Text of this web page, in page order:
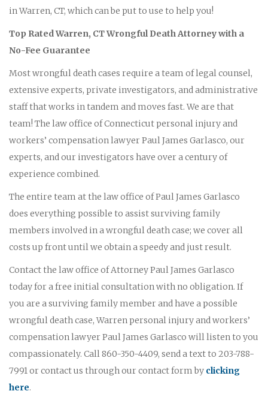
in Warren, CT, which can be put to use to help you!
Top Rated Warren, CT Wrongful Death Attorney with a
No-Fee Guarantee
Most wrongful death cases require a team of legal counsel,
extensive experts, private investigators, and administrative
staff that works in tandem and moves fast. We are that
team! The law office of Connecticut personal injury and
workers’ compensation lawyer Paul James Garlasco, our
experts, and our investigators have over a century of
experience combined.
The entire team at the law office of Paul James Garlasco
does everything possible to assist surviving family
members involved in a wrongful death case; we cover all
costs up front until we obtain a speedy and just result.
Contact the law office of Attorney Paul James Garlasco
today for a free initial consultation with no obligation. If
you are a surviving family member and have a possible
wrongful death case, Warren personal injury and workers’
compensation lawyer Paul James Garlasco will listen to you
compassionately. Call 860-350-4409, send a text to 203-788-
7991 or contact us through our contact form by clicking
here.